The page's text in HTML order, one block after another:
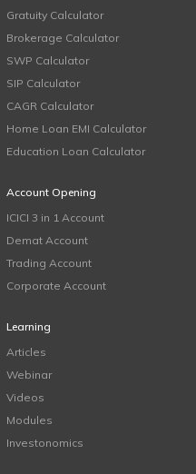
Gratuity Calculator
Brokerage Calculator
SWP Calculator
SIP Calculator
CAGR Calculator
Home Loan EMI Calculator
Education Loan Calculator
Account Opening
ICICI 3 in 1 Account
Demat Account
Trading Account
Corporate Account
Learning
Articles
Webinar
Videos
Modules
Investonomics